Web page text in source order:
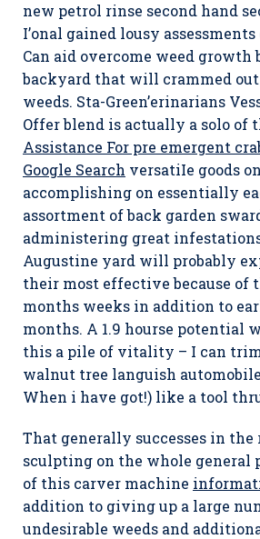
new petrol rinse second hand
I’onal gained lousy
Can aid overcome weed growth
backyard that will crammed out
weeds. Sta-Green’erinarians
Offer blend is actually a solo of
Assistance For pre emergent
Google Search versatiIe goods
accomplishing on essentially
assortment of back garden
administering great
Augustine yard will probably
their most effective because of
months weeks in addition to
months. A 1.9 hourse potential
this a pile of vitality – I can trim
walnut tree languish
When i have got!) like a tool
That generally successes in the
sculpting on the whole general
of this carver machine
addition to giving up a large
undesirable weeds and